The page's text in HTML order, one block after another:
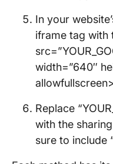
In your
iframe tag with
width=”640″
Replace
with the
sure to include